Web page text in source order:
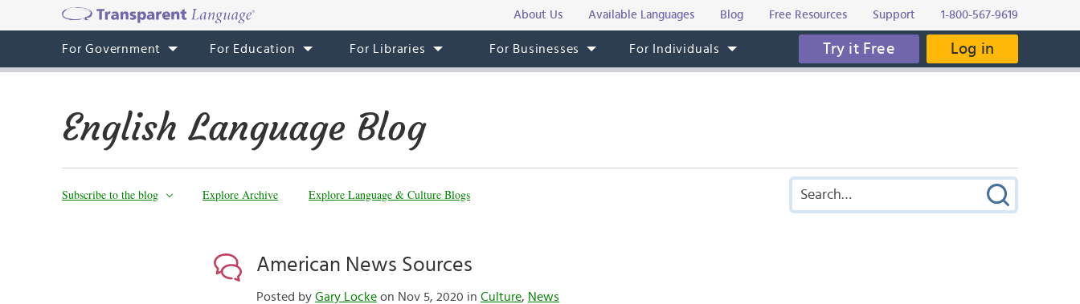
About Us Available Languages Blog Free Resources Support 1-800-567-9619
For Government For Education For Libraries For Businesses For Individuals Try it Free Log in
English Language Blog
Subscribe to the blog Explore Archive Explore Language & Culture Blogs
American News Sources
Posted by Gary Lockeon Nov 5, 2020 in Culture, News